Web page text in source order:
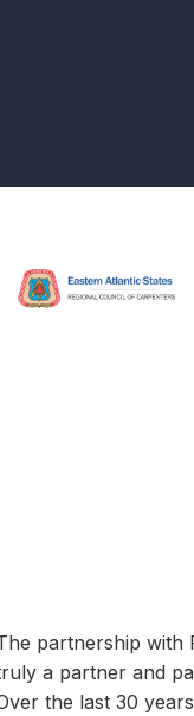
partnership with
a partner and
the last 30